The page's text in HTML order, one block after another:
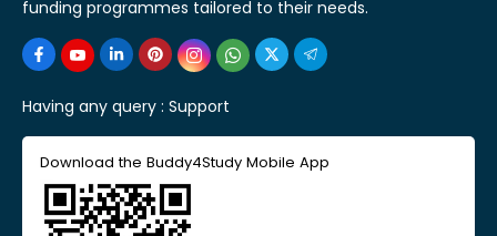
funding programmes tailored to their needs.
Having any query : Support
Download the Buddy4Study Mobile App